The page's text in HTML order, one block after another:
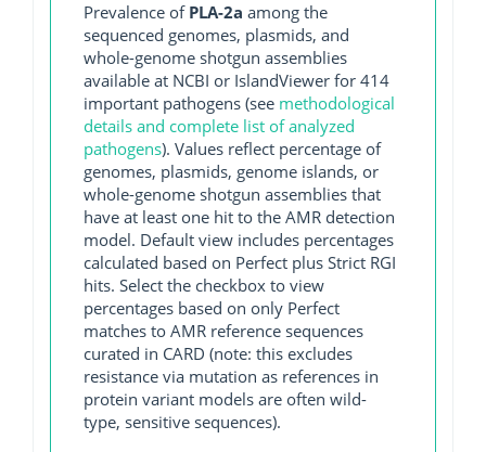
Prevalence of PLA-2a among the
sequenced genomes, plasmids, and
whole-genome shotgun assemblies
available at NCBI or IslandViewer for 414
important pathogens (see methodological
details and complete list of analyzed
pathogens). Values reflect percentage of
genomes, plasmids, genome islands, or
whole-genome shotgun assemblies that
have at least one hit to the AMR detection
model. Default view includes percentages
calculated based on Perfect plus Strict RGI
hits. Select the checkbox to view
percentages based on only Perfect
matches to AMR reference sequences
curated in CARD (note: this excludes
resistance via mutation as references in
protein variant models are often wild-
type, sensitive sequences).